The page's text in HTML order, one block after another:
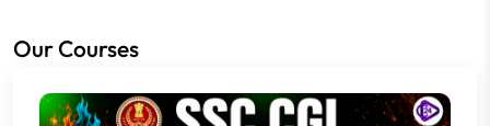
Our Courses